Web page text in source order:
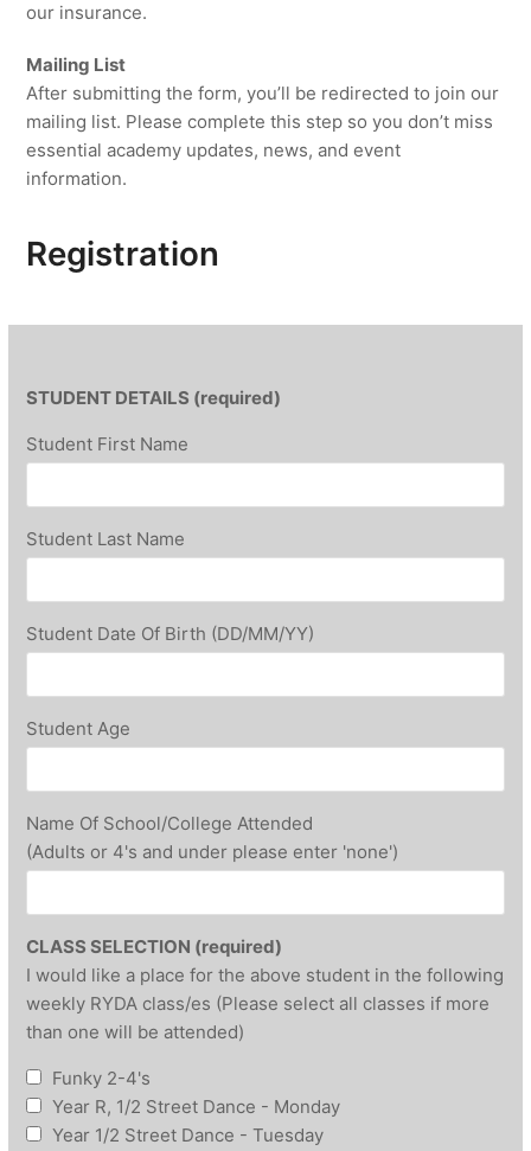
our insurance.
Mailing List
After submitting the form, you’ll be redirected to join our
mailing list. Please complete this step so you don’t miss
essential academy updates, news, and event
information.
Registration
STUDENT DETAILS (required)
Student First Name
Student Last Name
Student Date Of Birth (DD/MM/YY)
Student Age
Name Of School/College Attended
(Adults or 4's and under please enter 'none')
CLASS SELECTION (required)
I would like a place for the above student in the following
weekly RYDA class/es (Please select all classes if more
than one will be attended)
Funky 2-4's
Year R, 1/2 Street Dance - Monday
Year 1/2 Street Dance - Tuesday